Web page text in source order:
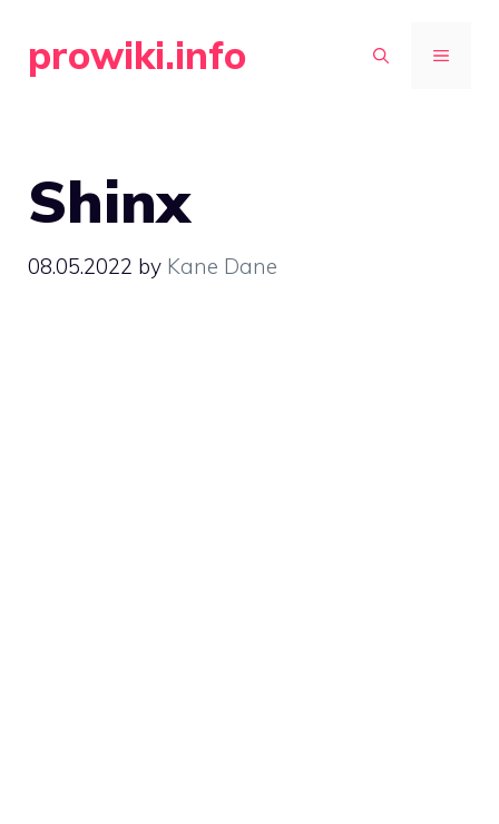
prowiki.info MENU
Shinx
08.05.2022 by Kane Dane